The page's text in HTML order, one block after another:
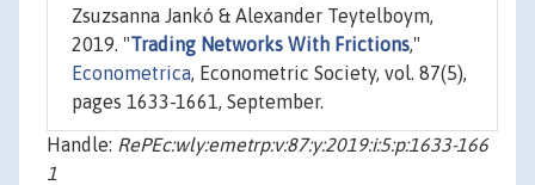
Zsuzsanna Jankó & Alexander Teytelboym,
2019. "Trading Networks With Frictions,"
Econometrica, Econometric Society, vol. 87(5),
pages 1633-1661, September.
Handle: RePEc:wly:emetrp:v:87:y:2019:i:5:p:1633-166
1